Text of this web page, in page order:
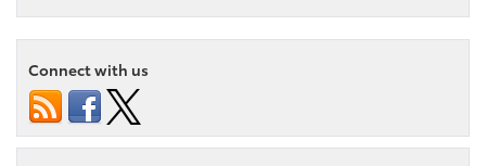
and
the
Research
Connect with us